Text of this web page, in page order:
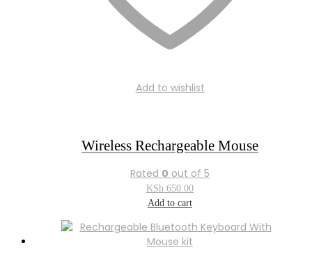
Add to wishlist
Wireless Rechargeable Mouse
Rated 0 out of 5
KSh 650.00
Add to cart